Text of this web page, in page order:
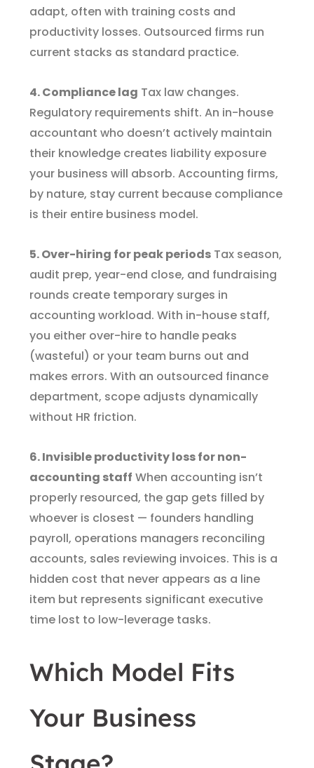
adapt, often with training costs and
productivity losses. Outsourced firms run
current stacks as standard practice.
4. Compliance lag Tax law changes.
Regulatory requirements shift. An in-house
accountant who doesn’t actively maintain
their knowledge creates liability exposure
your business will absorb. Accounting firms,
by nature, stay current because compliance
is their entire business model.
5. Over-hiring for peak periods Tax season,
audit prep, year-end close, and fundraising
rounds create temporary surges in
accounting workload. With in-house staff,
you either over-hire to handle peaks
(wasteful) or your team burns out and
makes errors. With an outsourced finance
department, scope adjusts dynamically
without HR friction.
6. Invisible productivity loss for non-
accounting staff When accounting isn’t
properly resourced, the gap gets filled by
whoever is closest — founders handling
payroll, operations managers reconciling
accounts, sales reviewing invoices. This is a
hidden cost that never appears as a line
item but represents significant executive
time lost to low-leverage tasks.
Which Model Fits
Your Business